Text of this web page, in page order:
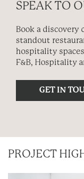
SPEAK TO
Book a discovery
standout
hospitality
F&B, Hospitality
PROJECT